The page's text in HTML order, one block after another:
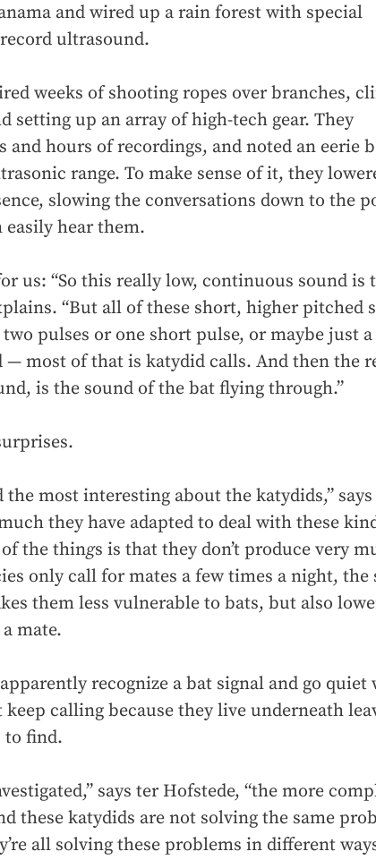
and wired up a rain forest with special
ultrasound.
weeks of shooting ropes over branches,
setting up an array of high-tech gear. They
and hours of recordings, and noted an eerie
range. To make sense of it, they
slowing the conversations down to the
easily hear them.
us: “So this really low, continuous sound is
“But all of these short, higher pitched
pulses or one short pulse, or maybe just
most of that is katydid calls. And then the
is the sound of the bat flying through.”
most interesting about the katydids,”
they have adapted to deal with these
of the things is that they don’t produce very
only call for mates a few times a night, the
them less vulnerable to bats, but also
mate.
recognize a bat signal and go quiet
calling because they live underneath
to find.
says ter Hofstede, “the more
these katydids are not solving the same
all solving these problems in different